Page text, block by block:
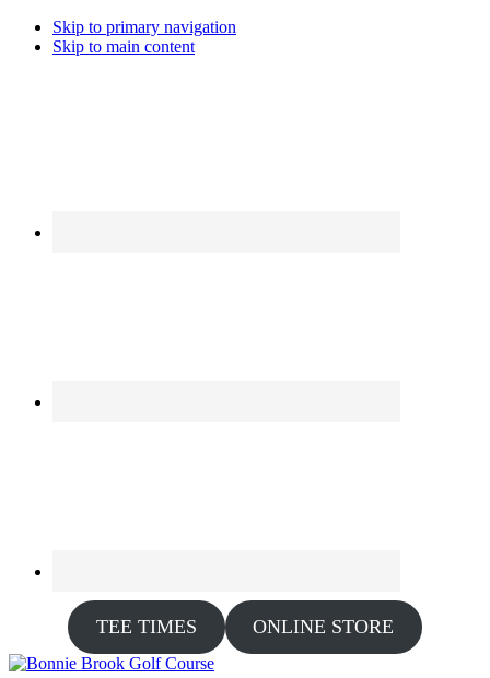
Skip to primary navigation
Skip to main content
TEE TIMES ONLINE STORE